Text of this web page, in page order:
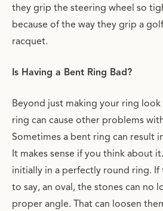
they grip the steering wheel so
because of the way they grip a
racquet.
Is Having a Bent Ring Bad?
Beyond just making your ring
ring can cause other problems
Sometimes a bent ring can result
It makes sense if you think about
initially in a perfectly round ring. If
to say, an oval, the stones can no
proper angle. That can loosen